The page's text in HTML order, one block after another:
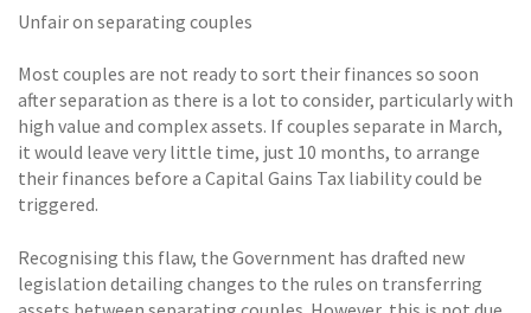
Unfair on separating couples
Most couples are not ready to sort their finances so soon
after separation as there is a lot to consider, particularly with
high value and complex assets. If couples separate in March,
it would leave very little time, just 10 months, to arrange
their finances before a Capital Gains Tax liability could be
triggered.
Recognising this flaw, the Government has drafted new
legislation detailing changes to the rules on transferring